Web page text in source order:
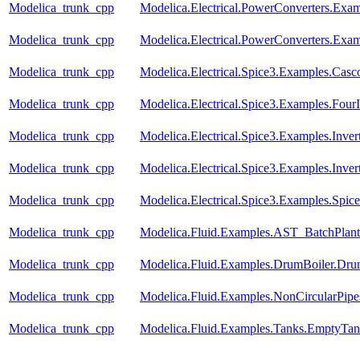
Modelica_trunk_cpp
Modelica_trunk_cpp
Modelica_trunk_cpp
Modelica_trunk_cpp
Modelica_trunk_cpp
Modelica_trunk_cpp
Modelica_trunk_cpp
Modelica_trunk_cpp
Modelica_trunk_cpp
Modelica_trunk_cpp
Modelica_trunk_cpp